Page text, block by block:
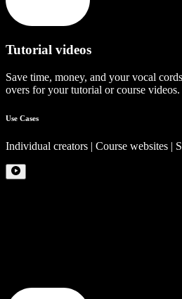
Tutorial videos
Save time, money, and your vocal
overs for your tutorial or course videos.
Use Cases
Individual creators | Course websites |